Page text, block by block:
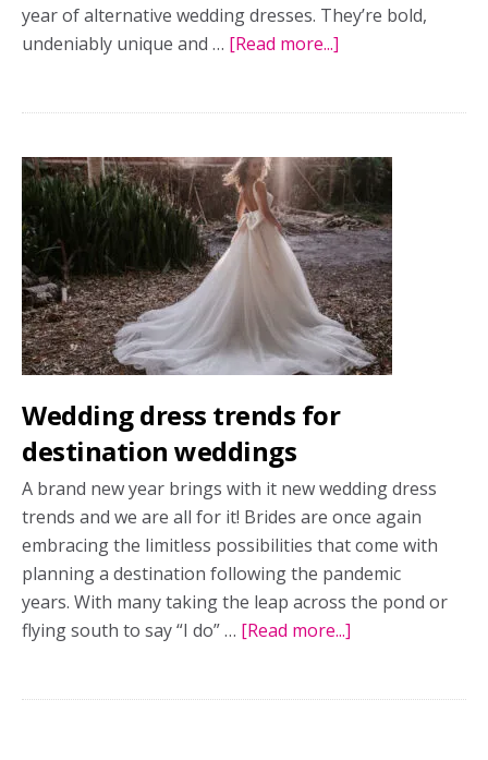
year of alternative wedding dresses. They’re bold,
undeniably unique and … [Read more...]
The
Top
Wedding
Dress
Trends
Wedding dress trends for
destination weddings
A brand new year brings with it new wedding dress
trends and we are all for it! Brides are once again
embracing the limitless possibilities that come with
planning a destination following the pandemic
years. With many taking the leap across the pond or
flying south to say “I do” … [Read more...]